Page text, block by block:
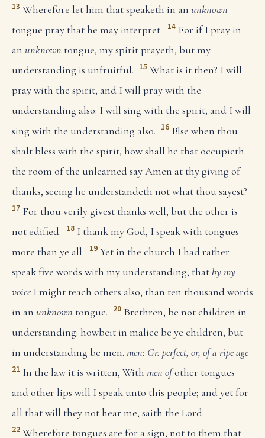
13 Wherefore let him that speaketh in an unknown
tongue pray that he may interpret. 14 For if I pray in
an unknown tongue, my spirit prayeth, but my
understanding is unfruitful. 15 What is it then? I will
pray with the spirit, and I will pray with the
understanding also: I will sing with the spirit, and I will
sing with the understanding also. 16 Else when thou
shalt bless with the spirit, how shall he that occupieth
the room of the unlearned say Amen at thy giving of
thanks, seeing he understandeth not what thou sayest?
17 For thou verily givest thanks well, but the other is
not edified. 18 I thank my God, I speak with tongues
more than ye all: 19 Yet in the church I had rather
speak five words with my understanding, that by my
voice I might teach others also, than ten thousand words
in an unknown tongue. 20 Brethren, be not children in
understanding: howbeit in malice be ye children, but
in understanding be men. men: Gr. perfect, or, of a ripe age
21 In the law it is written, With men ofother tongues
and other lips will I speak unto this people; and yet for
all that will they not hear me, saith the Lord.
22 Wherefore tongues are for a sign, not to them that